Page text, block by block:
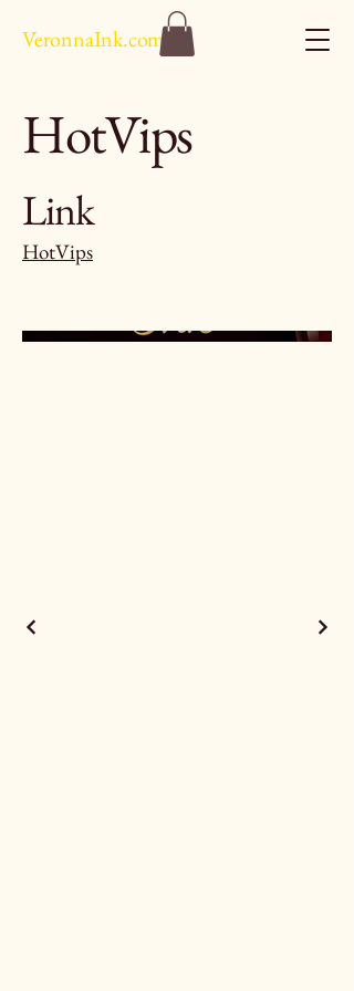
VeronnaInk.com
HotVips
Link
HotVips